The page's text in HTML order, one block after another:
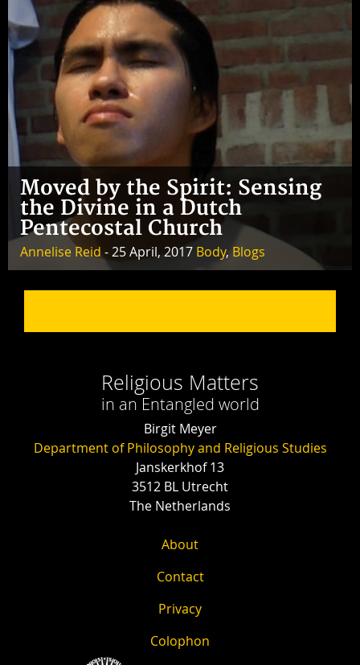
Moved by the Spirit: Sensing
the Divine in a Dutch
Pentecostal Church
Annelise Reid - 25 April, 2017 Body, Blogs
Religious Matters
in an Entangled world
Birgit Meyer
Department of Philosophy and Religious Studies
Janskerkhof 13
3512 BL Utrecht
The Netherlands
About
Contact
Privacy
Colophon